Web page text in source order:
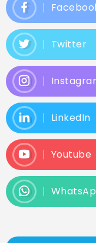
Twitter
LinkedIn
Youtube